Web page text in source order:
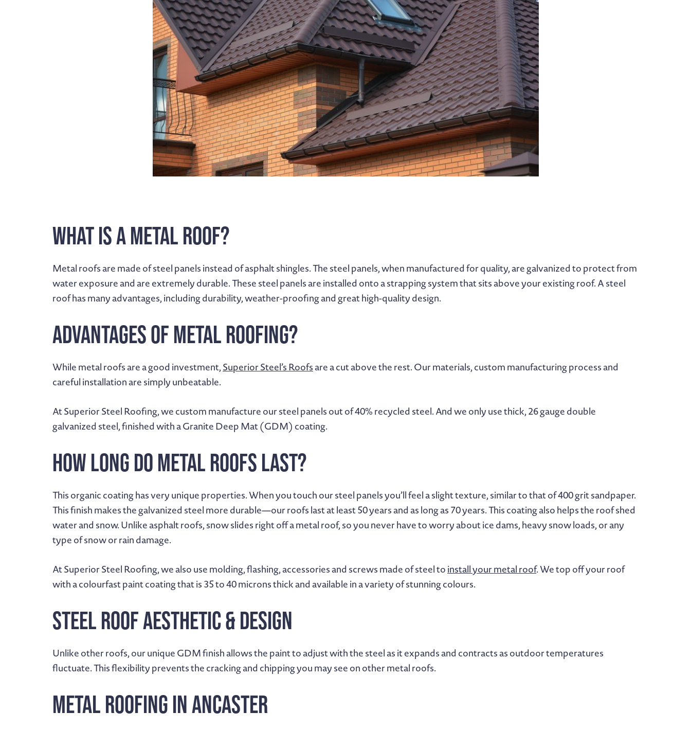
What is a Metal Roof?
Metal roofs are made of steel panels instead of asphalt shingles. The steel panels, when manufactured for quality, are galvanized to protect from
water exposure and are extremely durable. These steel panels are installed onto a strapping system that sits above your existing roof. A steel
roof has many advantages, including durability, weather-proofing and great high-quality design.
Advantages of Metal Roofing?
While metal roofs are a good investment,Superior Steel’s Roofsare a cut above the rest. Our materials, custom manufacturing process and
careful installation are simply unbeatable.
At Superior Steel Roofing, we custom manufacture our steel panels out of 40% recycled steel. And we only use thick, 26 gauge double
galvanized steel, finished with a Granite Deep Mat (GDM) coating.
How Long Do Metal Roofs Last?
This organic coating has very unique properties. When you touch our steel panels you’ll feel a slight texture, similar to that of 400 grit sandpaper.
This finish makes the galvanized steel more durable—our roofs last at least 50 years and as long as 70 years. This coating also helps the roof shed
water and snow. Unlike asphalt roofs, snow slides right off a metal roof, so you never have to worry about ice dams, heavy snow loads, or any
type of snow or rain damage.
At Superior Steel Roofing, we also use molding, flashing, accessories and screws made of steel to install your metal roof. We top off your roof
with a colourfast paint coating that is 35 to 40 microns thick and available in a variety of stunning colours.
Steel Roof Aesthetic & Design
Unlike other roofs, our unique GDM finish allows the paint to adjust with the steel as it expands and contracts as outdoor temperatures
fluctuate. This flexibility prevents the cracking and chipping you may see on other metal roofs.
Metal Roofing in Ancaster